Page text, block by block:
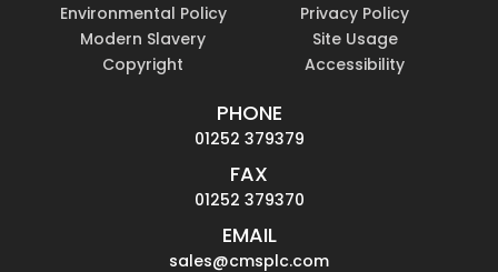
Environmental Policy
Privacy Policy
Modern Slavery
Site Usage
Copyright
Accessibility
PHONE
01252 379379
FAX
01252 379370
EMAIL
sales@cmsplc.com